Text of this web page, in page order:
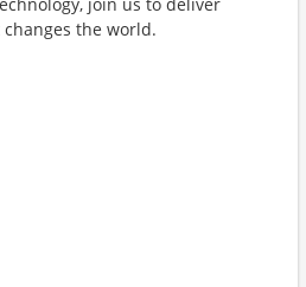
the world.